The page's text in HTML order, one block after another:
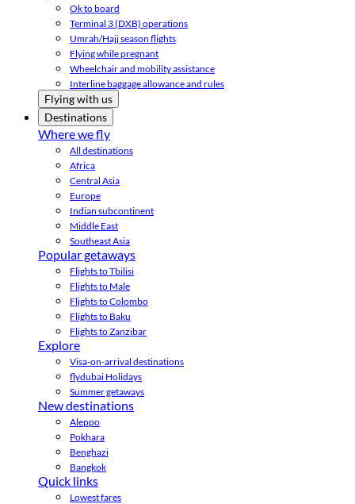
Ok to board
Terminal 3 (DXB) operations
Umrah/Hajj season flights
Flying while pregnant
Wheelchair and mobility assistance
Interline baggage allowance and rules
Flying with us
Destinations
Where we fly
All destinations
Africa
Central Asia
Europe
Indian subcontinent
Middle East
Southeast Asia
Popular getaways
Flights to Tbilisi
Flights to Male
Flights to Colombo
Flights to Baku
Flights to Zanzibar
Explore
Visa-on-arrival destinations
flydubai Holidays
Summer getaways
New destinations
Aleppo
Pokhara
Benghazi
Bangkok
Quick links
Lowest fares